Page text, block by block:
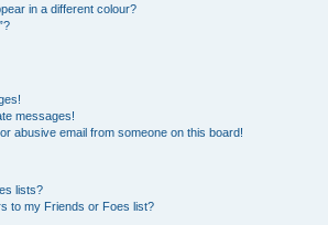
in a different colour?
messages!
abusive email from someone on this board!
lists?
to my Friends or Foes list?